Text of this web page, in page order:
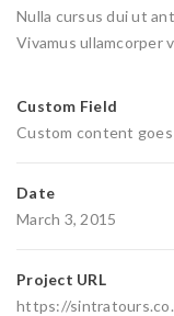
Nulla cursus dui ut
Vivamus ullamcorper
Custom Field
Custom content
Date
March 3, 2015
Project URL
https://